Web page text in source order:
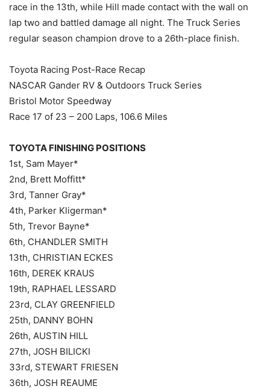
race in the 13th, while Hill made contact with the wall on
lap two and battled damage all night. The Truck Series
regular season champion drove to a 26th-place finish.
Toyota Racing Post-Race Recap
NASCAR Gander RV & Outdoors Truck Series
Bristol Motor Speedway
Race 17 of 23 – 200 Laps, 106.6 Miles
TOYOTA FINISHING POSITIONS
1st, Sam Mayer*
2nd, Brett Moffitt*
3rd, Tanner Gray*
4th, Parker Kligerman*
5th, Trevor Bayne*
6th, CHANDLER SMITH
13th, CHRISTIAN ECKES
16th, DEREK KRAUS
19th, RAPHAEL LESSARD
23rd, CLAY GREENFIELD
25th, DANNY BOHN
26th, AUSTIN HILL
27th, JOSH BILICKI
33rd, STEWART FRIESEN
36th, JOSH REAUME